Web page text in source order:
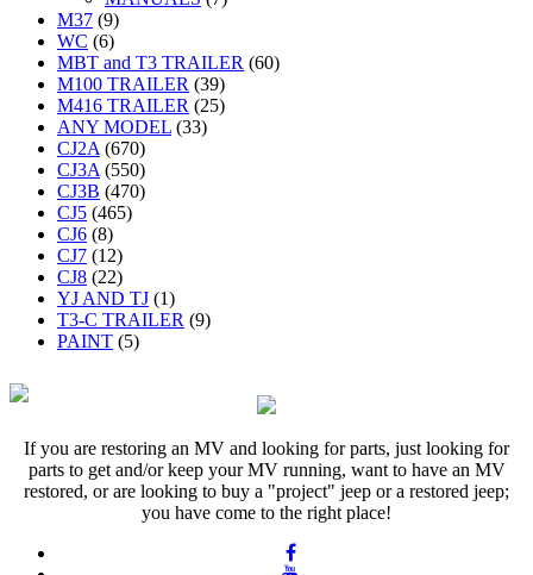
M37 (9)
WC (6)
MBT and T3 TRAILER (60)
M100 TRAILER (39)
M416 TRAILER (25)
ANY MODEL (33)
CJ2A (670)
CJ3A (550)
CJ3B (470)
CJ5 (465)
CJ6 (8)
CJ7 (12)
CJ8 (22)
YJ AND TJ (1)
T3-C TRAILER (9)
PAINT (5)
If you are restoring an MV and looking for parts, just looking for
parts to get and/or keep your MV running, want to have an MV
restored, or are looking to buy a "project" jeep or a restored jeep;
you have come to the right place!